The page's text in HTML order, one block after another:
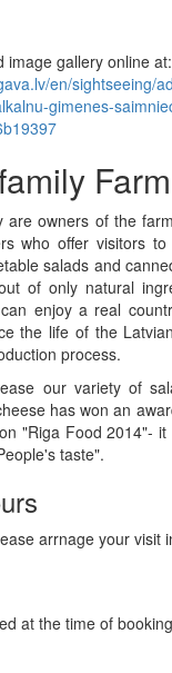
image gallery online at:
en/sightseeing/
gimenes-
are owners of the
who offer visitors
salads and
of only natural
enjoy a real
the life of the
process.
our variety of
has won an
"Riga Food 2014"-
taste".
arrnage your visit
at the time of booking